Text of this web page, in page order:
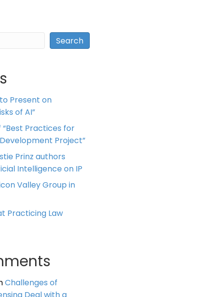
Search
Present on
of AI”
“Best Practices for
Project”
Prinz authors
Intelligence on IP
Valley Group in
Practicing Law
Challenges of